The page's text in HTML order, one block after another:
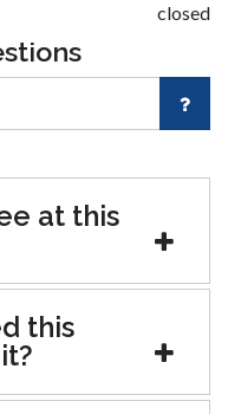
closed
at this
this